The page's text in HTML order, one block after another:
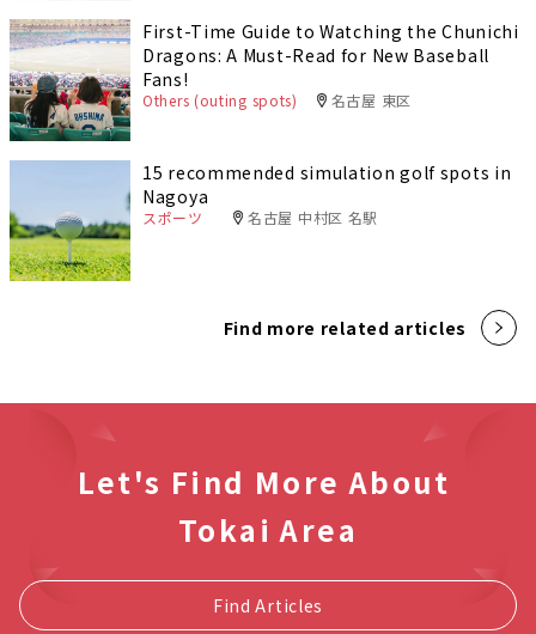
First-Time Guide to Watching the Chunichi
Dragons: A Must-Read for New Baseball
Fans!
Others (outing spots) 名古屋 東区
15 recommended simulation golf spots in
Nagoya
スポーツ 名古屋 中村区 名駅
Find more related articles
Let's Find More About
Tokai Area
Find Articles